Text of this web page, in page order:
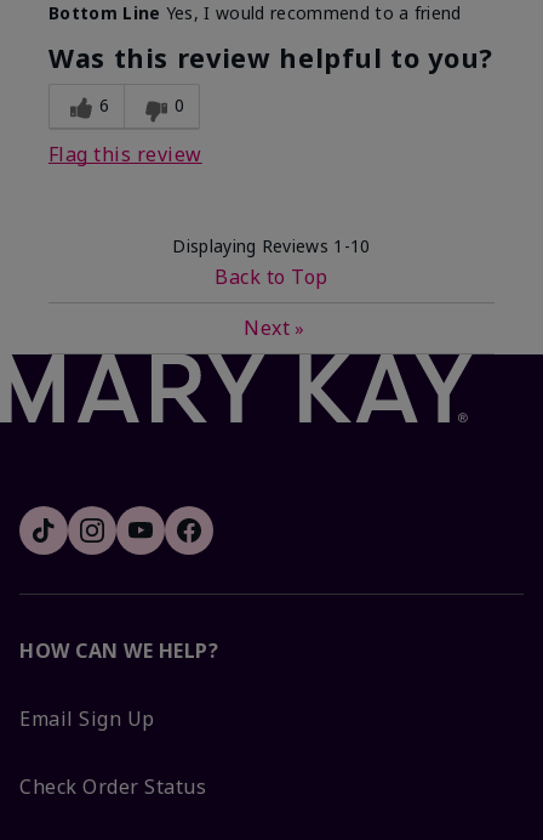
What led you to try this
product?
Dryness, Signs
of Aging
What was your overall usage
experience for this product?
Felt refreshing
Bottom Line Yes, I would recommend to a friend
Was this review helpful to you?
6 0
Flag this review
Displaying Reviews 1-10
Back to Top
Next »
HOW CAN WE HELP?
Email Sign Up
Check Order Status